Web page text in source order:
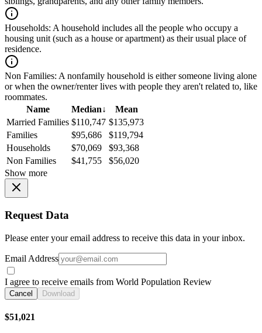
Households: A household includes all the people who occupy a
housing unit (such as a house or apartment) as their usual place of
residence.
Non Families: A nonfamily household is either someone living alone
or when the owner/renter lives with people they aren't related to, like
roommates.
Name
Median↓
Mean
Married Families $110,747 $135,973
Families
$95,686
$119,794
Households
$70,069
$93,368
Non Families
$41,755
$56,020
Show more
Request Data
Please enter your email address to receive this data in your inbox.
Email Address
I agree to receive emails from World Population Review
Cancel Download
$51,021